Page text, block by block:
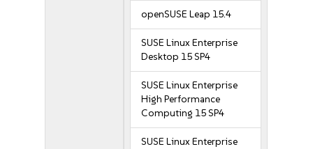
openSUSE Leap 15.4
SUSE Linux Enterprise
Desktop 15 SP4
SUSE Linux Enterprise
High Performance
Computing 15 SP4
SUSE Linux Enterprise